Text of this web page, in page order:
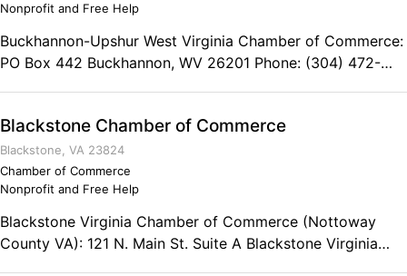
Nonprofit and Free Help
Buckhannon-Upshur West Virginia Chamber of Commerce:
PO Box 442 Buckhannon, WV 26201 Phone: (304) 472-
Blackstone Chamber of Commerce
Blackstone, VA 23824
Chamber of Commerce
Nonprofit and Free Help
Blackstone Virginia Chamber of Commerce (Nottoway
County VA): 121 N. Main St. Suite A Blackstone Virginia